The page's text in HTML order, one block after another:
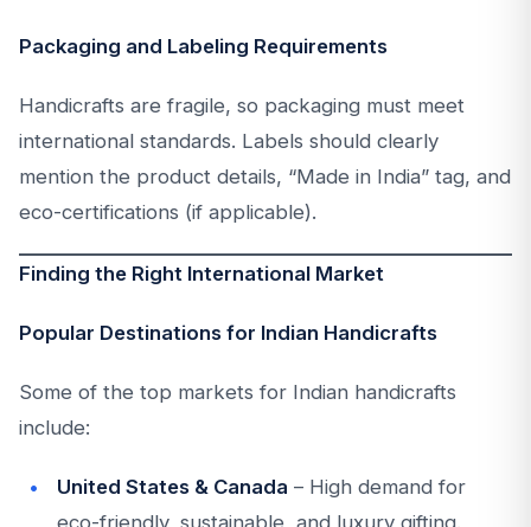
Packaging and Labeling Requirements
Handicrafts are fragile, so packaging must meet
international standards. Labels should clearly
mention the product details, “Made in India” tag, and
eco-certifications (if applicable).
Finding the Right International Market
Popular Destinations for Indian Handicrafts
Some of the top markets for Indian handicrafts
include:
United States & Canada – High demand for
eco-friendly, sustainable, and luxury gifting.